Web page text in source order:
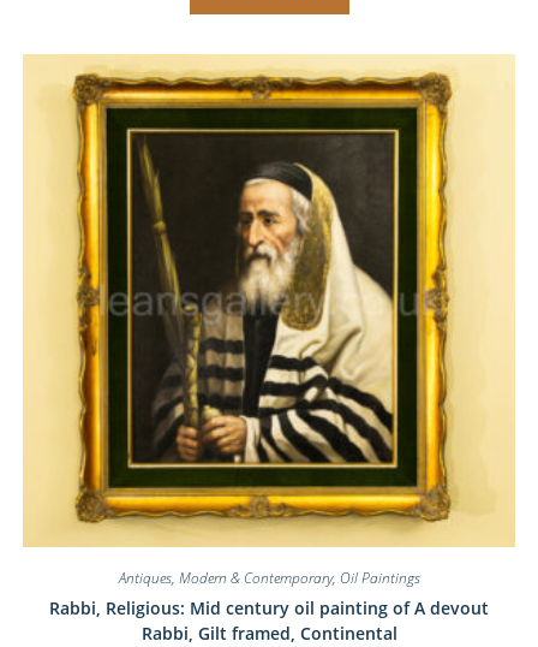
Antiques, Modern & Contemporary, Oil Paintings
Rabbi, Religious: Mid century oil painting of A devout
Rabbi, Gilt framed, Continental